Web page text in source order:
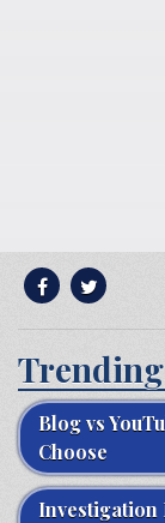
Trending
Blog vs
Choose
Investigation